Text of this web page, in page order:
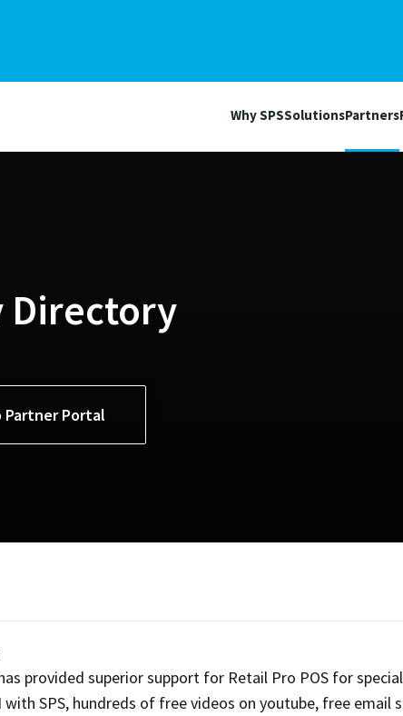
Why SPSSolutionsPartners
Directory
Partner Portal
provided superior support for Retail Pro POS for
with SPS, hundreds of free videos on youtube, free email